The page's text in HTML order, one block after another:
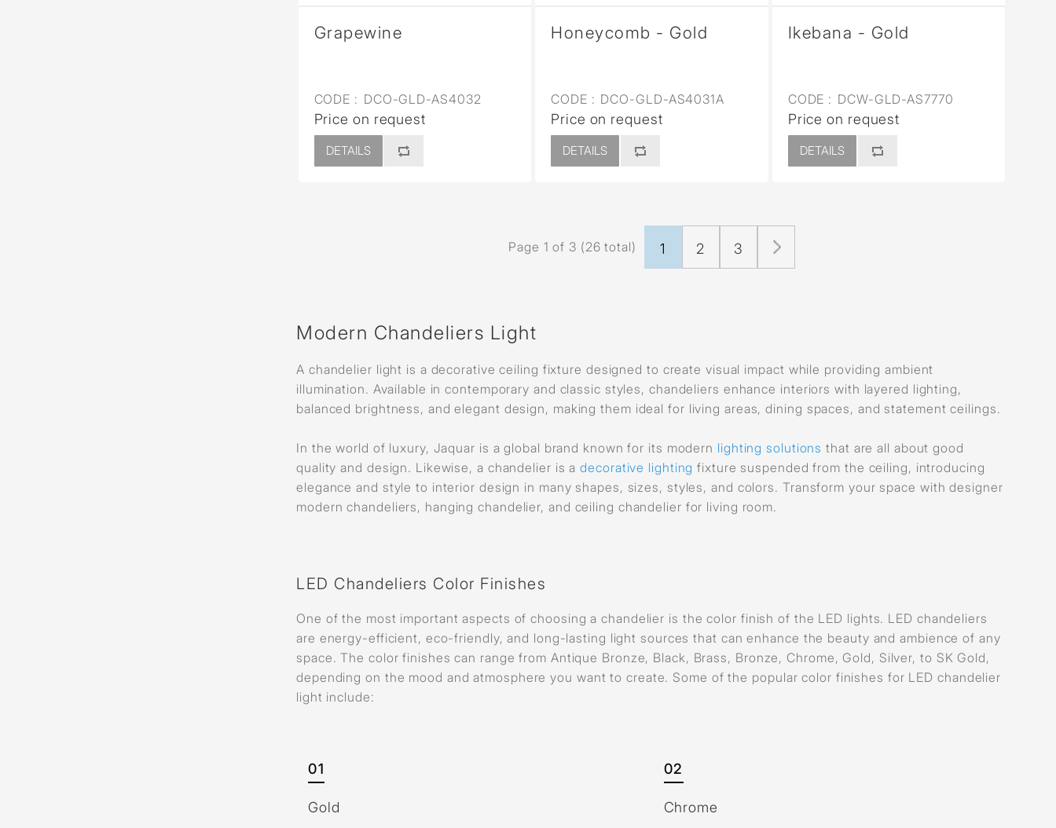
Grapewine
CODE : DCO-GLD-AS4032
Price on request
DETAILS
Honeycomb - Gold
CODE : DCO-GLD-AS4031A
Price on request
DETAILS
Ikebana - Gold
CODE : DCW-GLD-AS7770
Price on request
DETAILS
Page 1 of 3 (26 total) 1 2 3
Modern Chandeliers Light
A chandelier light is a decorative ceiling fixture designed to create visual impact while providing ambient
illumination. Available in contemporary and classic styles, chandeliers enhance interiors with layered lighting,
balanced brightness, and elegant design, making them ideal for living areas, dining spaces, and statement ceilings.
In the world of luxury, Jaquar is a global brand known for its modern lighting solutions that are all about good
quality and design. Likewise, a chandelier is adecorative lighting fixture suspended from the ceiling, introducing
elegance and style to interior design in many shapes, sizes, styles, and colors. Transform your space with designer
modern chandeliers, hanging chandelier, and ceiling chandelier for living room.
LED Chandeliers Color Finishes
One of the most important aspects of choosing a chandelier is the color finish of the LED lights. LED chandeliers
are energy-efficient, eco-friendly, and long-lasting light sources that can enhance the beauty and ambience of any
space. The color finishes can range from Antique Bronze, Black, Brass, Bronze, Chrome, Gold, Silver, to SK Gold,
depending on the mood and atmosphere you want to create. Some of the popular color finishes for LED chandelier
light include:
01
Gold
02
Chrome